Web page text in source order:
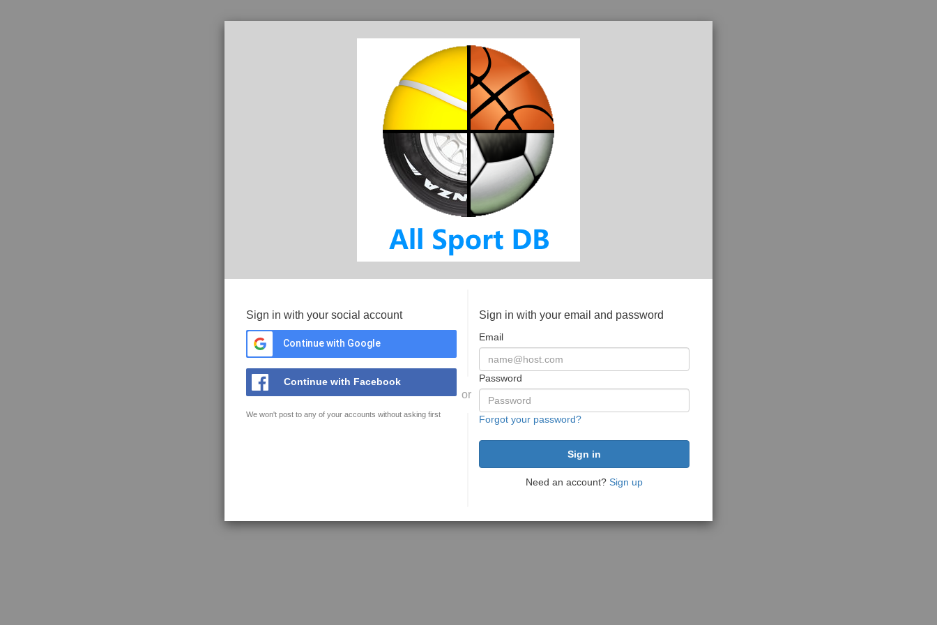
Sign in with your social account
Continue with Google
Continue with Facebook
We won't post to any of your accounts without asking first
or
Sign in with your email and password
Email
Password
Forgot your password?
Need an account? Sign up